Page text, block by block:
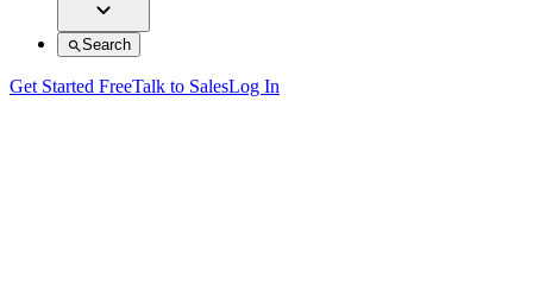
Search
Get Started FreeTalk to SalesLog In